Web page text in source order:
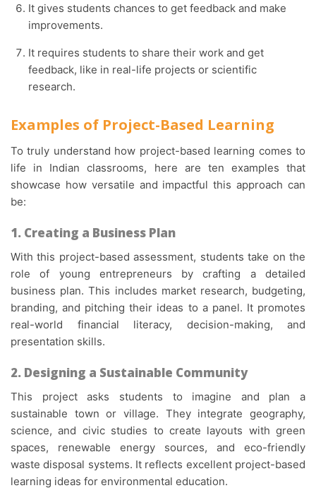
It gives students chances to get feedback and make
improvements.
It requires students to share their work and get
feedback, like in real-life projects or scientific
research.
Examples of Project-Based Learning
To truly understand how project-based learning comes to
life in Indian classrooms, here are ten examples that
showcase how versatile and impactful this approach can
be:
1. Creating a Business Plan
With this project-based assessment, students take on the
role of young entrepreneurs by crafting a detailed
business plan. This includes market research, budgeting,
branding, and pitching their ideas to a panel. It promotes
real-world financial literacy, decision-making, and
presentation skills.
2. Designing a Sustainable Community
This project asks students to imagine and plan a
sustainable town or village. They integrate geography,
science, and civic studies to create layouts with green
spaces, renewable energy sources, and eco-friendly
waste disposal systems. It reflects excellent project-based
learning ideas for environmental education.